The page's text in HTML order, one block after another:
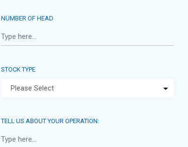
NUMBER OF HEAD
STOCK TYPE
TELL US ABOUT YOUR OPERATION: